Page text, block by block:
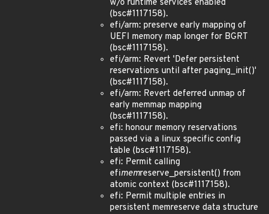
w/o runtime services enabled
(bsc#1117158).
efi/arm: preserve early mapping of
UEFI memory map longer for BGRT
(bsc#1117158).
efi/arm: Revert 'Defer persistent
reservations until after paging_init()'
(bsc#1117158).
efi/arm: Revert deferred unmap of
early memmap mapping
(bsc#1117158).
efi: honour memory reservations
passed via a linux specific config
table (bsc#1117158).
efi: Permit calling
efimemreserve_persistent() from
atomic context (bsc#1117158).
efi: Permit multiple entries in
persistent memreserve data structure